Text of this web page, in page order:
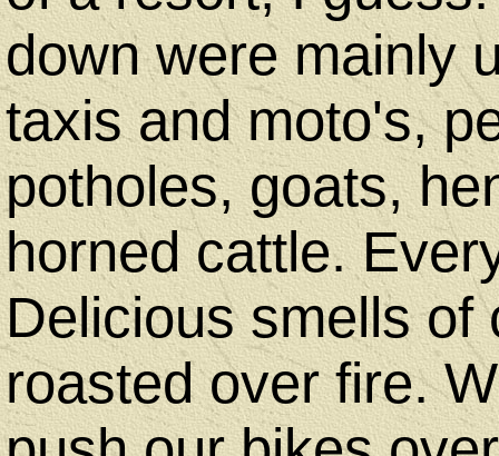
down were mainly
taxis and moto's,
potholes, goats,
horned cattle.
Delicious smells of
roasted over fire.